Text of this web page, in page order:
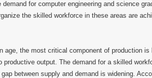
for computer engineering and science
the skilled workforce in these areas are
age, the most critical component of production
productive output. The demand for a skilled
between supply and demand is widening.